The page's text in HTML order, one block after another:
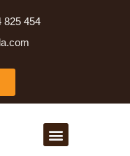
825 454
Menu